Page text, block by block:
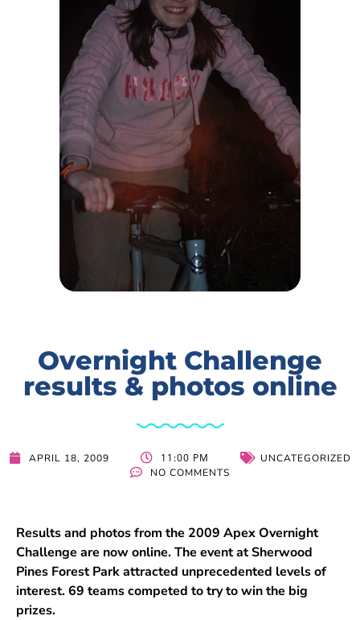
Overnight Challenge
results & photos online
APRIL 18, 2009 11:00 PM
UNCATEGORIZED
NO COMMENTS
Results and photos from the 2009 Apex Overnight
Challenge are now online. The event at Sherwood
Pines Forest Park attracted unprecedented levels of
interest. 69 teams competed to try to win the big
prizes.